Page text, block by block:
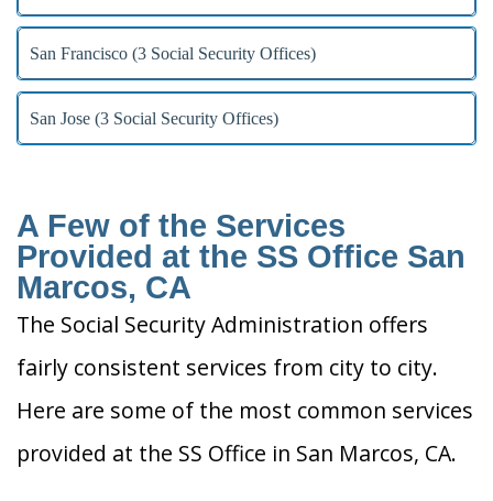
San Francisco (3 Social Security Offices)
San Jose (3 Social Security Offices)
A Few of the Services
Provided at the SS Office San
Marcos, CA
The Social Security Administration offers
fairly consistent services from city to city.
Here are some of the most common services
provided at the SS Office in San Marcos, CA.